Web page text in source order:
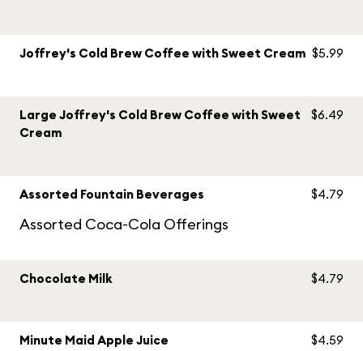
Joffrey's Cold Brew Coffee with Sweet Cream $5.99
Large Joffrey's Cold Brew Coffee with Sweet
Cream
$6.49
Assorted Fountain Beverages
Assorted Coca-Cola Offerings
$4.79
Chocolate Milk $4.79
Minute Maid Apple Juice $4.59